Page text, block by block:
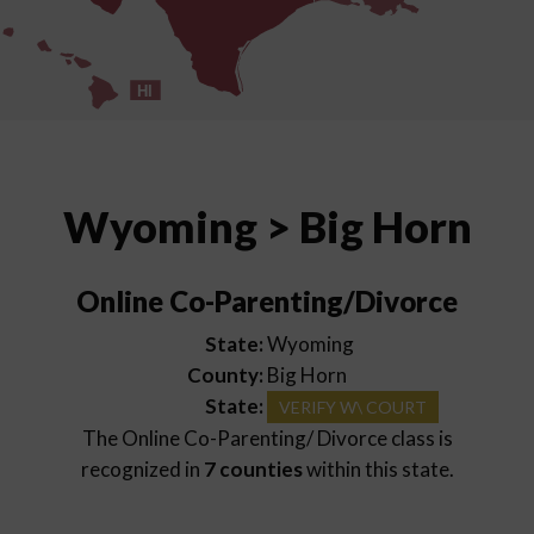
HI
Wyoming > Big Horn
Online Co-Parenting/Divorce
State:Wyoming
County: Big Horn
State:
VERIFY W\ COURT
The Online Co-Parenting/ Divorce class is
recognized in 7 countieswithin this state.